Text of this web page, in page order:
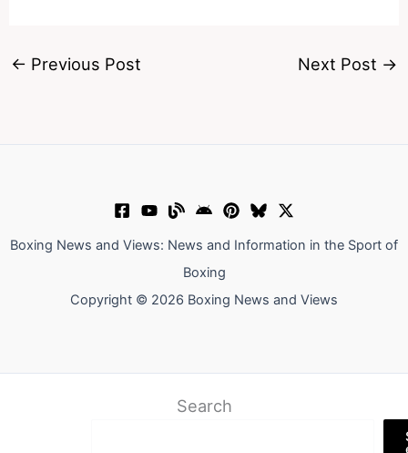
← Previous Post Next Post →
Boxing News and Views: News and Information in the Sport of
Boxing
Copyright © 2026 Boxing News and Views
Search